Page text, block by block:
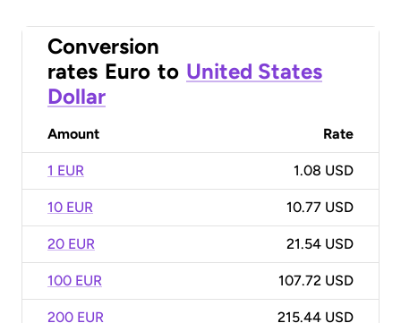
Conversion
rates Euro to United States
Dollar
Amount Rate
1 EUR 1.08 USD
10 EUR 10.77 USD
20 EUR 21.54 USD
100 EUR 107.72 USD
200 EUR 215.44 USD